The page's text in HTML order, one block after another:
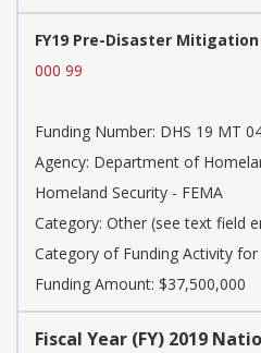
FY19 Pre-Disaster Mitigation
000 99
Funding Number: DHS 19 MT
Agency: Department of
Homeland Security - FEMA
Category: Other (see text field
Category of Funding Activity
Funding Amount: $37,500,000
Fiscal Year (FY) 2019